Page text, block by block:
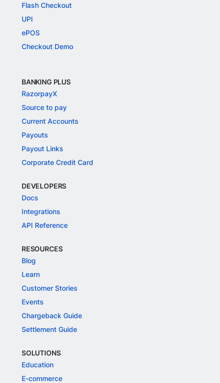
Flash Checkout
UPI
ePOS
Checkout Demo
BANKING PLUS
RazorpayX
Source to pay
Current Accounts
Payouts
Payout Links
Corporate Credit Card
DEVELOPERS
Docs
Integrations
API Reference
RESOURCES
Blog
Learn
Customer Stories
Events
Chargeback Guide
Settlement Guide
SOLUTIONS
Education
E-commerce